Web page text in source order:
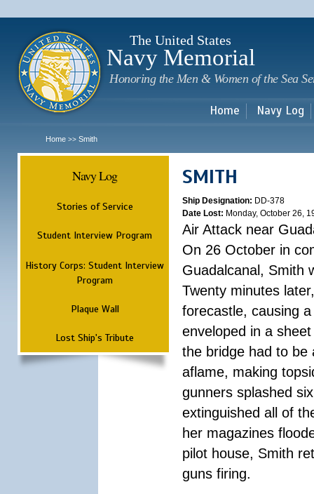
The United States
Navy Memorial
Honoring the Men & Women of the Sea
Home Navy Log
Home >> Smith
Navy Log
Stories of Service
Student Interview Program
History Corps: Student Interview
Program
Plaque Wall
Lost Ship's Tribute
SMITH
Ship Designation: DD-378
Date Lost: Monday, October 26,
Air Attack near
On 26 October in
Guadalcanal, Smith
Twenty minutes
forecastle, causing
enveloped in a
the bridge had to be
aflame, making
gunners splashed
extinguished all of
her magazines
pilot house, Smith
guns firing.